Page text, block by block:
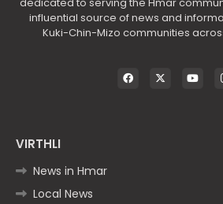
influential source of news and
Kuki-Chin-Mizo communities
VIRTHLI
News in Hmar
Local News